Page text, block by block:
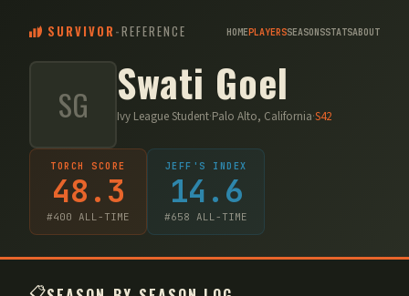
SURVIVOR -REFERENCE HOMEPLAYERSSEASONSSTATSABOUT
SG Swati Goel
Ivy League Student·Palo Alto, California·S42
TORCH SCORE
48.3
#400 ALL-TIME
JEFF'S INDEX
14.6
#658 ALL-TIME